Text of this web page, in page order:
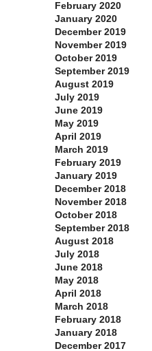
February 2020
January 2020
December 2019
November 2019
October 2019
September 2019
August 2019
July 2019
June 2019
May 2019
April 2019
March 2019
February 2019
January 2019
December 2018
November 2018
October 2018
September 2018
August 2018
July 2018
June 2018
May 2018
April 2018
March 2018
February 2018
January 2018
December 2017